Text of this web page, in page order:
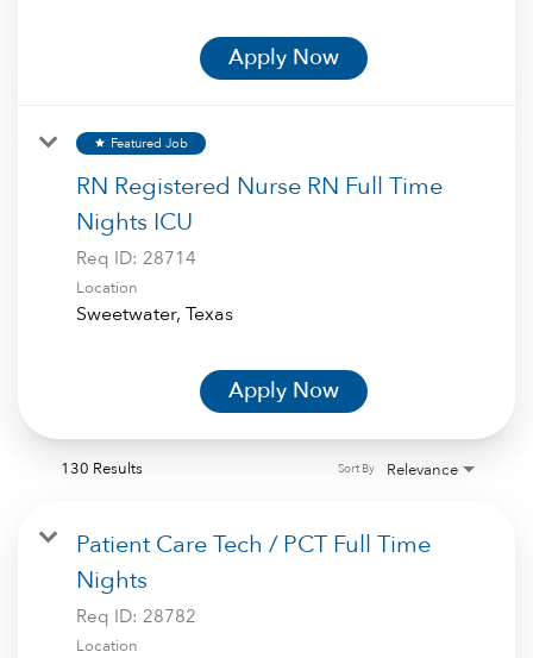
Apply Now
star Featured Job
RN Registered Nurse RN Full Time
Nights ICU
Req ID: 28714
Location
Apply Now
130 Results Relevance
Sort By
Patient Care Tech / PCT Full Time
Nights
Req ID: 28782
Location